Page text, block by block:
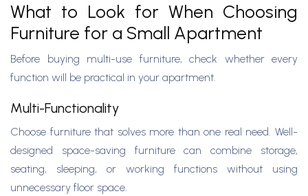
What to Look for When Choosing
Furniture for a Small Apartment
Before buying multi-use furniture, check whether every
function will be practical in your apartment.
Multi-Functionality
Choose furniture that solves more than one real need. Well-
designed space-saving furniture can combine storage,
seating, sleeping, or working functions without using
unnecessary floor space.